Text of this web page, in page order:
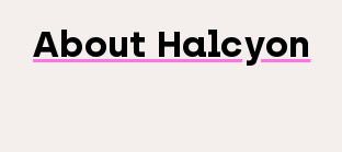
About Halcyon